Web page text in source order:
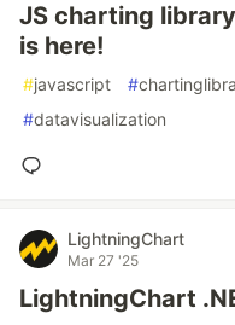
JS charting
is here!
#javascript #
#datavisualization
LightningChart
Mar 27 '25
LightningChart